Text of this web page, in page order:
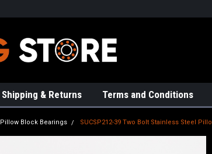
Shipping & Returns Terms and Conditions
Pillow Block Bearings SUCSP212-39 Two Bolt Stainless Steel